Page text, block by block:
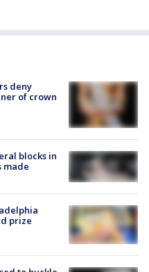
deny
of crown
blocks in
made
prize